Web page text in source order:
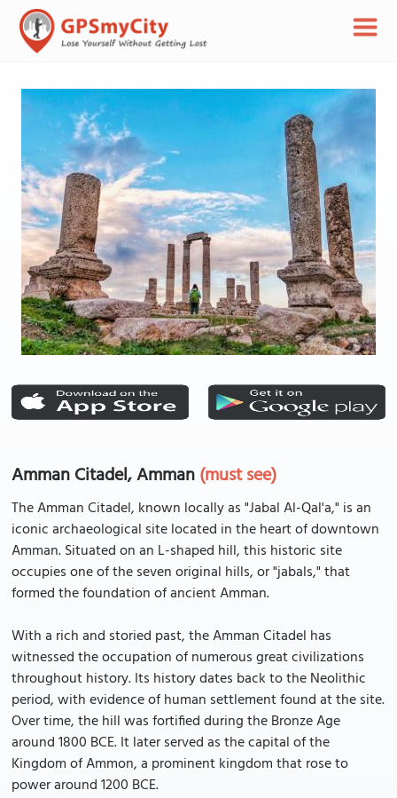
Amman Citadel, Amman(must see)
The Amman Citadel, known locally as "Jabal Al-Qal'a," is an
iconic archaeological site located in the heart of downtown
Amman. Situated on an L-shaped hill, this historic site
occupies one of the seven original hills, or "jabals," that
formed the foundation of ancient Amman.
With a rich and storied past, the Amman Citadel has
witnessed the occupation of numerous great civilizations
throughout history. Its history dates back to the Neolithic
period, with evidence of human settlement found at the site.
Over time, the hill was fortified during the Bronze Age
around 1800 BCE. It later served as the capital of the
Kingdom of Ammon, a prominent kingdom that rose to
power around 1200 BCE.